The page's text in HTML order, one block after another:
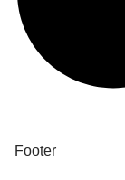
Footer